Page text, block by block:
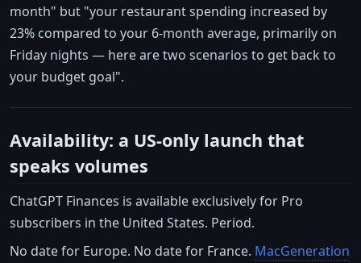
month" but "your restaurant spending increased by
23% compared to your 6-month average, primarily on
Friday nights — here are two scenarios to get back to
your budget goal".
Availability: a US-only launch that
speaks volumes
ChatGPT Finances is available exclusively for Pro
subscribers in the United States. Period.
No date for Europe. No date for France. MacGeneration